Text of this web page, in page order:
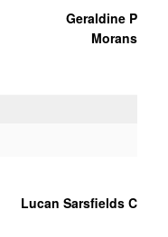
Geraldine P
Morans
Lucan Sarsfields C